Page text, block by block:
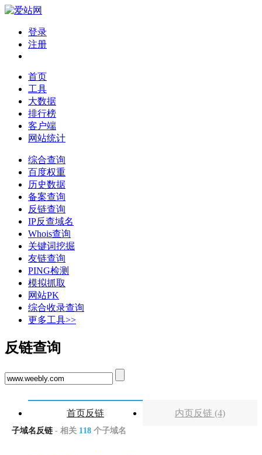
登录
注册
首页
工具
大数据
排行榜
客户端
网站统计
综合查询
百度权重
历史数据
备案查询
反链查询
IP反查域名
Whois查询
关键词挖掘
友链查询
PING检测
模拟抓取
网站PK
综合收录查询
更多工具>>
反链查询
首页反链 内页反链 (4)
子域名反链 - 相关 118 个子域名